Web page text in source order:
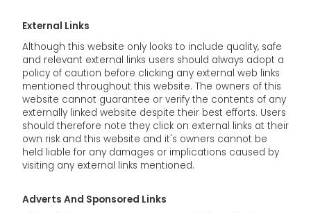
External Links
Although this website only looks to include quality, safe
and relevant external links users should always adopt a
policy of caution before clicking any external web links
mentioned throughout this website. The owners of this
website cannot guarantee or verify the contents of any
externally linked website despite their best efforts. Users
should therefore note they click on external links at their
own risk and this website and it's owners cannot be
held liable for any damages or implications caused by
visiting any external links mentioned.
Adverts And Sponsored Links